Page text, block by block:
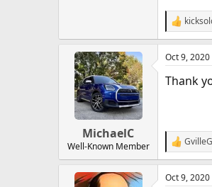
R
e
a
c
MichaelC
Well-Known Member
Oct 9, 2020
Thank
R
e
a
c
Oct 9, 2020